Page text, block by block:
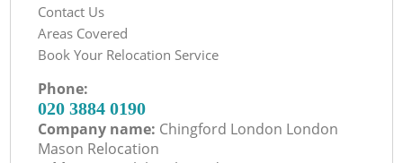
Contact Us
Areas Covered
Book Your Relocation Service
Phone:
‎020 3884 0190
Company name: Chingford London London
Mason Relocation